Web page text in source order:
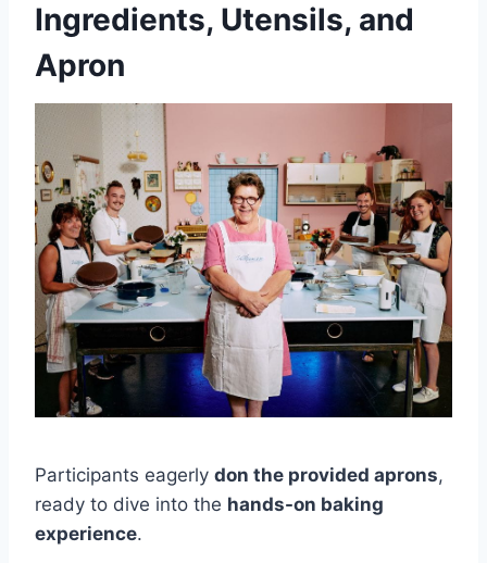
Ingredients, Utensils, and
Apron
Participants eagerly don the provided aprons,
ready to dive into the hands-on baking
experience.